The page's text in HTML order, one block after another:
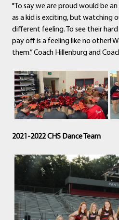
"To say we are proud would be
as a kid is exciting, but watching
different feeling. To see their
pay off is a feeling like no other!
them.” Coach Hillenburg and
2021-2022 CHS Dance Team